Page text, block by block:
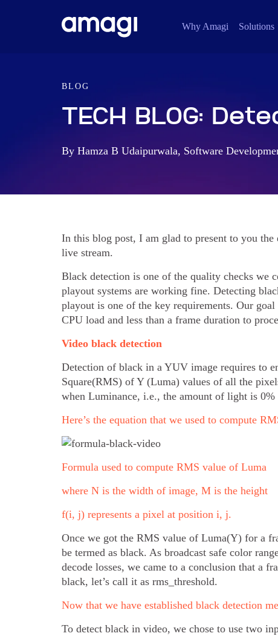
Why Amagi Solutions
BLOG
TECH BLOG:
By Hamza B Udaipurwala, Software
In this blog post, I am glad to present to you
live stream.
Black detection is one of the quality checks we
playout systems are working fine. Detecting
playout is one of the key requirements. Our
CPU load and less than a frame duration to
Video black detection
Detection of black in a YUV image requires to
Square(RMS) of Y (Luma) values of all the
when Luminance, i.e., the amount of light is
Here’s the equation that we used to compute
Formula used to compute RMS value of Luma
where N is the width of image, M is the height
f(i, j) represents a pixel at position i, j.
Once we got the RMS value of Luma(Y) for a
be termed as black. As broadcast safe color
decode losses, we came to a conclusion that a
black, let’s call it as rms_threshold.
Now that we have established black detection
To detect black in video, we chose to use two